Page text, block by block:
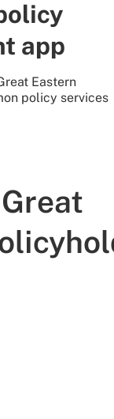
app
Eastern
policy services